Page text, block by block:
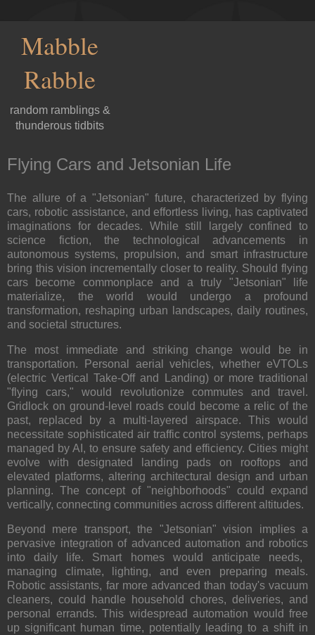
Mabble
Rabble
random ramblings &
thunderous tidbits
Flying Cars and Jetsonian Life
The allure of a "Jetsonian" future, characterized by flying
cars, robotic assistance, and effortless living, has captivated
imaginations for decades. While still largely confined to
science fiction, the technological advancements in
autonomous systems, propulsion, and smart infrastructure
bring this vision incrementally closer to reality. Should flying
cars become commonplace and a truly "Jetsonian" life
materialize, the world would undergo a profound
transformation, reshaping urban landscapes, daily routines,
and societal structures.
The most immediate and striking change would be in
transportation. Personal aerial vehicles, whether eVTOLs
(electric Vertical Take-Off and Landing) or more traditional
"flying cars," would revolutionize commutes and travel.
Gridlock on ground-level roads could become a relic of the
past, replaced by a multi-layered airspace. This would
necessitate sophisticated air traffic control systems, perhaps
managed by AI, to ensure safety and efficiency. Cities might
evolve with designated landing pads on rooftops and
elevated platforms, altering architectural design and urban
planning. The concept of "neighborhoods" could expand
vertically, connecting communities across different altitudes.
Beyond mere transport, the "Jetsonian" vision implies a
pervasive integration of advanced automation and robotics
into daily life. Smart homes would anticipate needs,
managing climate, lighting, and even preparing meals.
Robotic assistants, far more advanced than today's vacuum
cleaners, could handle household chores, deliveries, and
personal errands. This widespread automation would free
up significant human time, potentially leading to a shift in